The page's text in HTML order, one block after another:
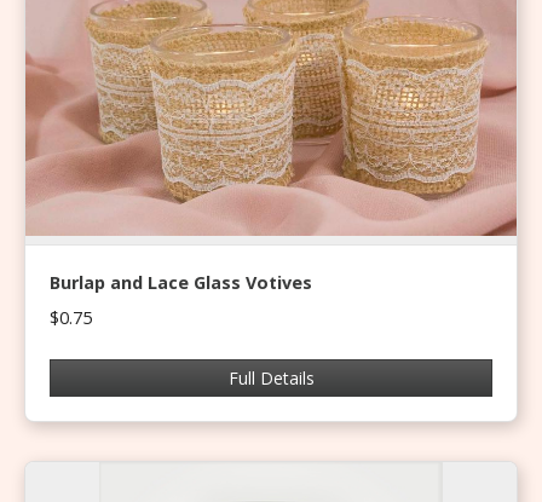
Burlap and Lace Glass Votives
$0.75
Full Details